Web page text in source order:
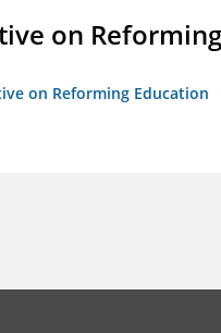
on
on Reforming Education